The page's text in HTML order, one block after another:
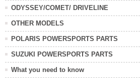
ODYSSEY/COMET/ DRIVELINE
OTHER MODELS
POLARIS POWERSPORTS PARTS
SUZUKI POWERSPORTS PARTS
What you need to know